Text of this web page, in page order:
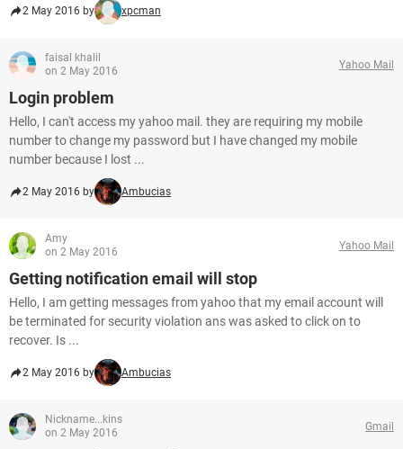
2 May 2016 by xpcman
faisal khalil
on 2 May 2016
Yahoo Mail
Login problem
Hello, I can't access my yahoo mail. they are requiring my mobile
number to change my password but I have changed my mobile
number because I lost ...
2 May 2016 by Ambucias
Amy
on 2 May 2016
Yahoo Mail
Getting notification email will stop
Hello, I am getting messages from yahoo that my email account will
be terminated for security violation ans was asked to click on to
recover. Is ...
2 May 2016 by Ambucias
Nickname...kins
on 2 May 2016
Gmail